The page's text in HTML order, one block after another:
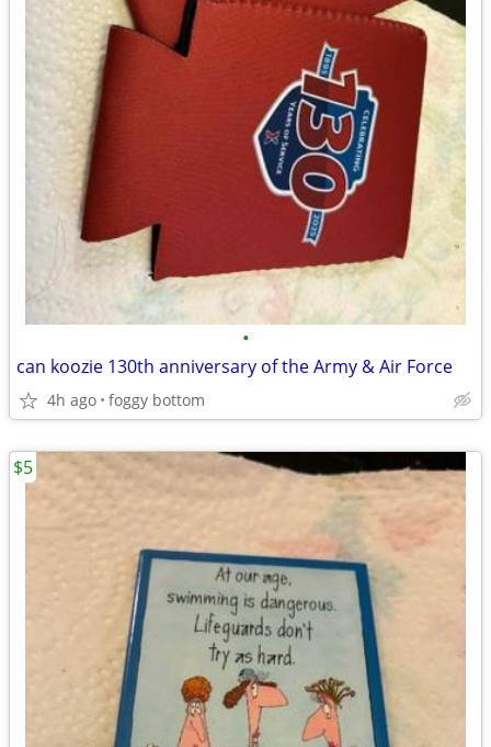
•
can koozie 130th anniversary of the Army & Air Force
4h ago foggy bottom
$5